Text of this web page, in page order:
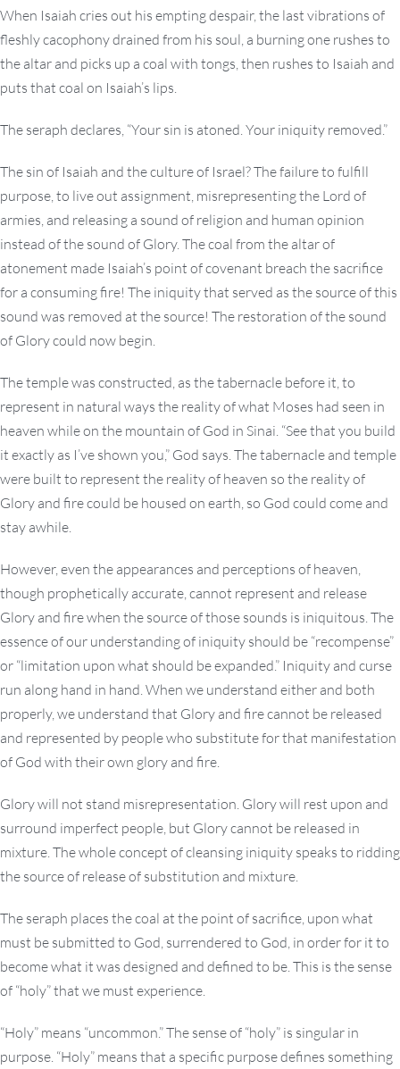
When Isaiah cries out his empting despair, the last vibrations of
fleshly cacophony drained from his soul, a burning one rushes to
the altar and picks up a coal with tongs, then rushes to Isaiah and
puts that coal on Isaiah’s lips.
The seraph declares, “Your sin is atoned. Your iniquity removed.”
The sin of Isaiah and the culture of Israel? The failure to fulfill
purpose, to live out assignment, misrepresenting the Lord of
armies, and releasing a sound of religion and human opinion
instead of the sound of Glory. The coal from the altar of
atonement made Isaiah’s point of covenant breach the sacrifice
for a consuming fire! The iniquity that served as the source of this
sound was removed at the source! The restoration of the sound
of Glory could now begin.
The temple was constructed, as the tabernacle before it, to
represent in natural ways the reality of what Moses had seen in
heaven while on the mountain of God in Sinai. “See that you build
it exactly as I’ve shown you,” God says. The tabernacle and temple
were built to represent the reality of heaven so the reality of
Glory and fire could be housed on earth, so God could come and
stay awhile.
However, even the appearances and perceptions of heaven,
though prophetically accurate, cannot represent and release
Glory and fire when the source of those sounds is iniquitous. The
essence of our understanding of iniquity should be “recompense”
or “limitation upon what should be expanded.” Iniquity and curse
run along hand in hand. When we understand either and both
properly, we understand that Glory and fire cannot be released
and represented by people who substitute for that manifestation
of God with their own glory and fire.
Glory will not stand misrepresentation. Glory will rest upon and
surround imperfect people, but Glory cannot be released in
mixture. The whole concept of cleansing iniquity speaks to ridding
the source of release of substitution and mixture.
The seraph places the coal at the point of sacrifice, upon what
must be submitted to God, surrendered to God, in order for it to
become what it was designed and defined to be. This is the sense
of “holy” that we must experience.
“Holy” means “uncommon.” The sense of “holy” is singular in
purpose. “Holy” means that a specific purpose defines something